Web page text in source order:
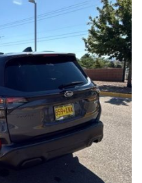
i-VTEC engine, paired with a
a smooth and efficient
25 MPG in the city
it has undergone a
with impressive
100,000-mile limited
expires. Additional
a $0 deductible, and up to
first year.
equipped and